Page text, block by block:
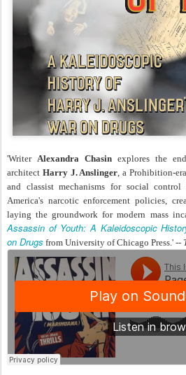
'Writer Alexandra Chasin explores the
architect Harry J. Anslinger, a Prohibition-
and classist mechanisms for social
America's narcotic enforcement policies,
laying the groundwork for modern mass
Assassin of Youth: A Kaleidoscopic
on Drugs from University of Chicago Press.' --